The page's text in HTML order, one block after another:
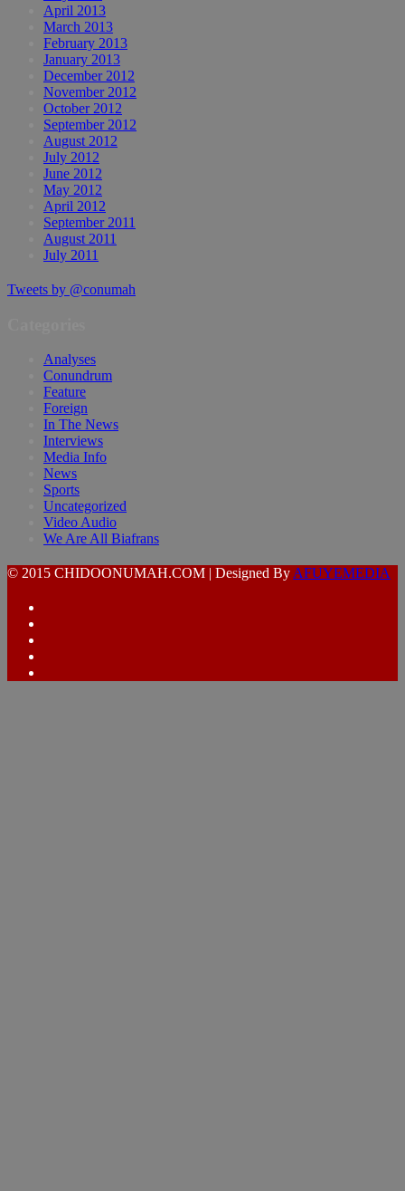
April 2013
March 2013
February 2013
January 2013
December 2012
November 2012
October 2012
September 2012
August 2012
July 2012
June 2012
May 2012
April 2012
September 2011
August 2011
July 2011
Tweets by @conumah
Analyses
Conundrum
Feature
Foreign
In The News
Interviews
Media Info
News
Sports
Uncategorized
Video Audio
We Are All Biafrans
© 2015 CHIDOONUMAH.COM | Designed By AFUYEMEDIA